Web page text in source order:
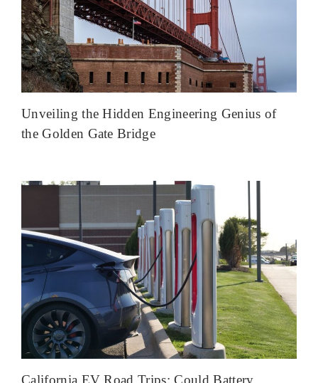
Unveiling the Hidden Engineering Genius of
the Golden Gate Bridge
California EV Road Trips: Could Battery